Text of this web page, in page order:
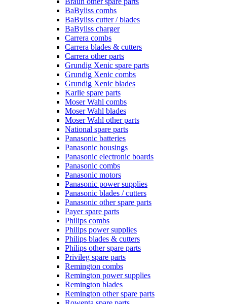
BaByliss combs
BaByliss cutter / blades
BaByliss charger
Carrera combs
Carrera blades & cutters
Carrera other parts
Grundig Xenic spare parts
Grundig Xenic combs
Grundig Xenic blades
Karlie spare parts
Moser Wahl combs
Moser Wahl blades
Moser Wahl other parts
National spare parts
Panasonic batteries
Panasonic housings
Panasonic electronic boards
Panasonic combs
Panasonic motors
Panasonic power supplies
Panasonic blades / cutters
Panasonic other spare parts
Payer spare parts
Philips combs
Philips power supplies
Philips blades & cutters
Philips other spare parts
Privileg spare parts
Remington combs
Remington power supplies
Remington blades
Remington other spare parts